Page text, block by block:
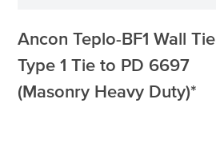
Ancon Teplo-BF1 Wall Tie
Type 1 Tie to PD 6697
(Masonry Heavy Duty)*